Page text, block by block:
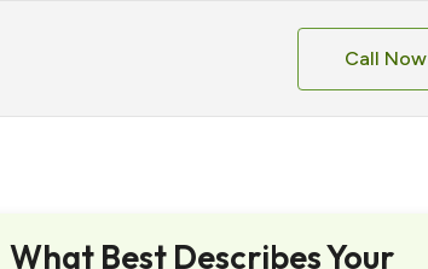
Call Now
What Best Describes Your